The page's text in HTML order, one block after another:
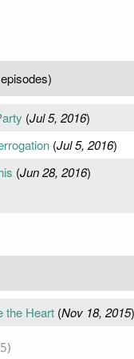
(Jul 5, 2016)
(Jul 5, 2016)
(Jun 28, 2016)
the Heart(Nov 18, 2015)